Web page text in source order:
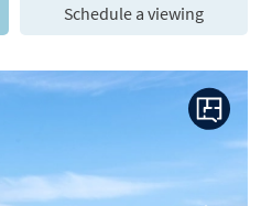
Schedule a viewing